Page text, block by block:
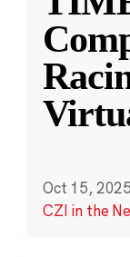
Oct 15, 2025
CZI in the